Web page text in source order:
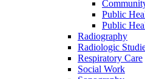
Public
Public
Radiography
Radiologic
Respiratory Care
Social Work